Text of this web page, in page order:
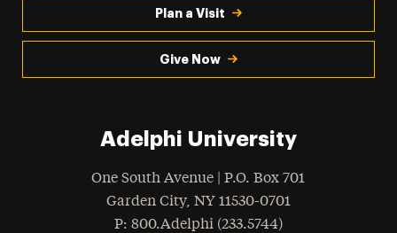
Plan a Visit
Give Now
Adelphi University
One South Avenue | P.O. Box 701
Garden City, NY 11530-0701
Phone
: 800.Adelphi (233.5744)